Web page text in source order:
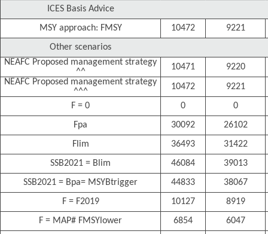
ICES Basis Advice
MSY approach: FMSY
10472
9221
Other scenarios
NEAFC Proposed management strategy
^^
10471
9220
NEAFC Proposed management strategy
^^^
10472
9221
F = 0
0
0
Fpa
30092
26102
Flim
36493
31422
SSB2021 = Blim
46084
39013
SSB2021 = Bpa= MSYBtrigger
44833
38067
F = F2019
10127
8919
F = MAP# FMSYlower
6854
6047